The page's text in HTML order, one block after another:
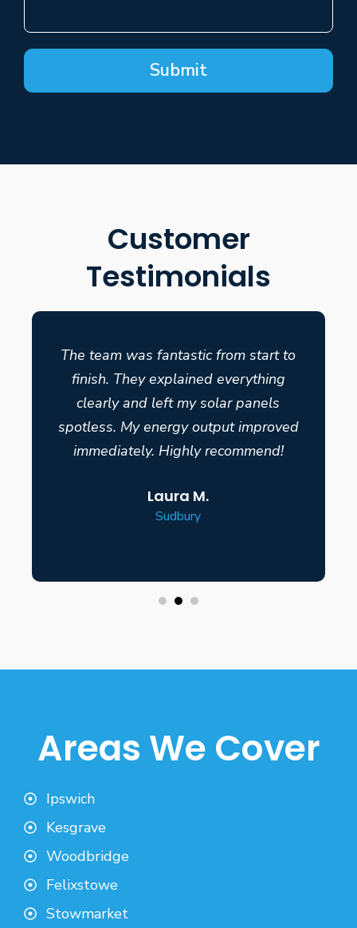
Submit
Customer
Testimonials
The team was fantastic from start to
finish. They explained everything
clearly and left my solar panels
spotless. My energy output improved
immediately. Highly recommend!
Laura M.
Sudbury
Areas We Cover
Ipswich
Kesgrave
Woodbridge
Felixstowe
Stowmarket